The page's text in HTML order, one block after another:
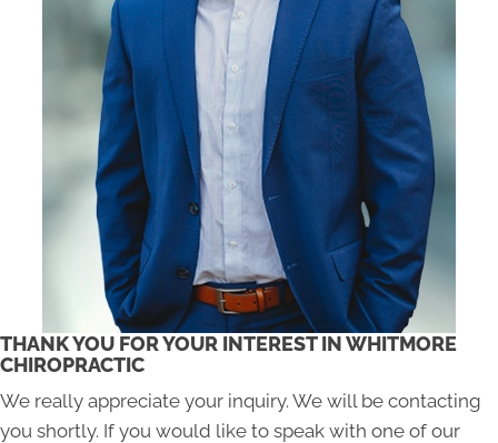
THANK YOU FOR YOUR INTEREST IN WHITMORE
CHIROPRACTIC
We really appreciate your inquiry. We will be contacting
you shortly. If you would like to speak with one of our